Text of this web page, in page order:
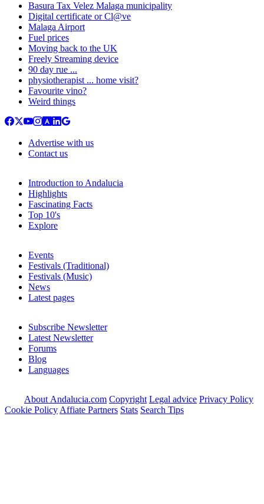
Basura Tax Velez Malaga municipality
Digital certificate or Cl@ve
Malaga Airport
Fuel prices
Moving back to the UK
Freely Streaming device
90 day rue ...
physiotherapist ... home visit?
Favourite vino?
Weird things
Advertise with us
Contact us
Introduction to Andalucia
Highlights
Fascinating Facts
Top 10's
Explore
Events
Festivals (Traditional)
Festivals (Music)
News
Latest pages
Subscribe Newsletter
Latest Newsletter
Forums
Blog
Languages
About Andalucia.com Copyright Legal advice Privacy Policy
Cookie Policy Affiate Partners Stats Search Tips